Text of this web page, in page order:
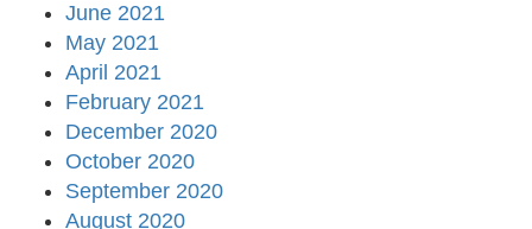
June 2021
May 2021
April 2021
February 2021
December 2020
October 2020
September 2020
August 2020